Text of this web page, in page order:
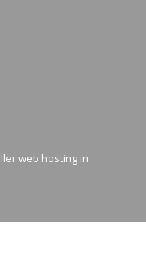
web hosting in